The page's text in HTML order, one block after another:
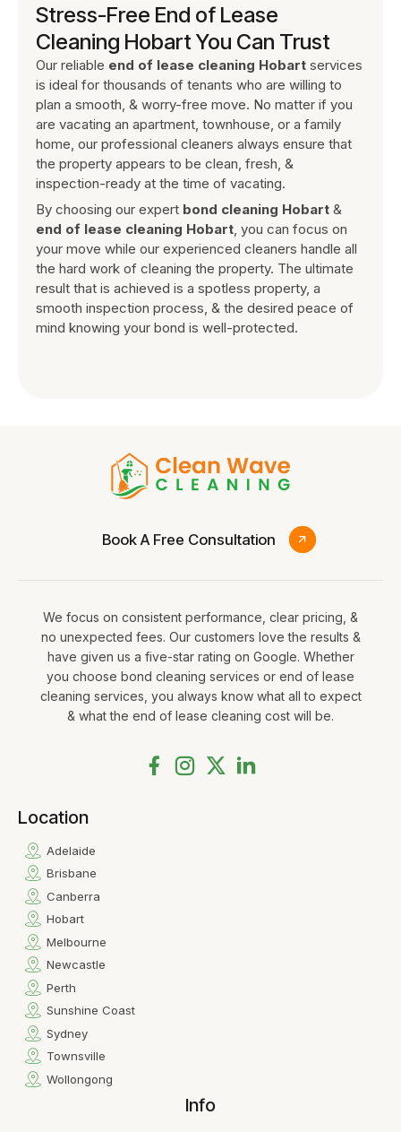
Stress-Free End of Lease
Cleaning Hobart You Can Trust
Our reliable end of lease cleaning Hobart services
is ideal for thousands of tenants who are willing to
plan a smooth, & worry-free move. No matter if you
are vacating an apartment, townhouse, or a family
home, our professional cleaners always ensure that
the property appears to be clean, fresh, &
inspection-ready at the time of vacating.
By choosing our expert bond cleaning Hobart &
end of lease cleaning Hobart, you can focus on
your move while our experienced cleaners handle all
the hard work of cleaning the property. The ultimate
result that is achieved is a spotless property, a
smooth inspection process, & the desired peace of
mind knowing your bond is well-protected.
Book A Free Consultation
We focus on consistent performance, clear pricing, &
no unexpected fees. Our customers love the results &
have given us a five-star rating on Google. Whether
you choose bond cleaning services or end of lease
cleaning services, you always know what all to expect
& what the end of lease cleaning cost will be.
Location
Adelaide
Brisbane
Canberra
Hobart
Melbourne
Newcastle
Perth
Sunshine Coast
Sydney
Townsville
Wollongong
Info